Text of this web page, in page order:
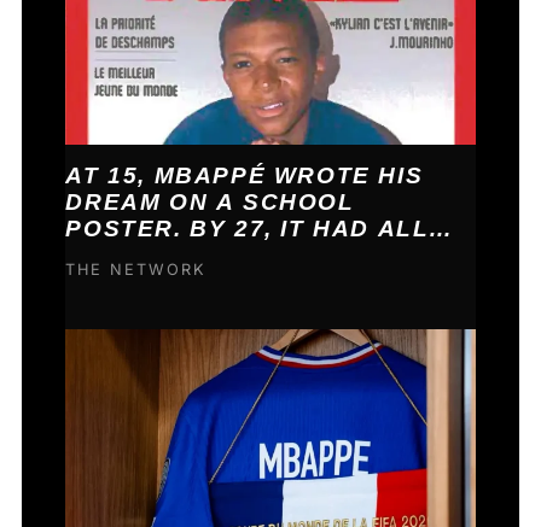
AT 15, MBAPPÉ WROTE HIS
DREAM ON A SCHOOL
POSTER. BY 27, IT HAD ALL
THE NETWORK